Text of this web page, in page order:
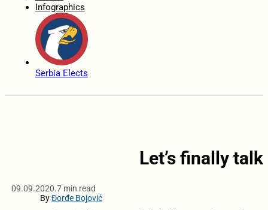
Infographics
Serbia Elects
Let’s finally
09.09.2020.7 min read
ByĐorđe Bojović